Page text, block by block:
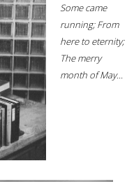
Some came
running; From
here to eternity;
The merry
month of May...